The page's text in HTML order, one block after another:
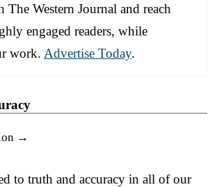
The Western Journal and reach
engaged readers, while
work. Advertise Today.
→
to truth and accuracy in all of our